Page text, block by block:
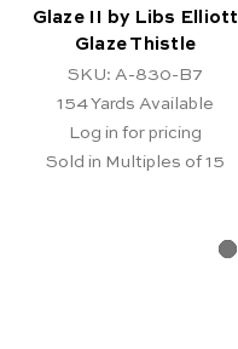
Glaze II by Libs Elliott
Glaze Thistle
SKU: A-830-B7
154Yards Available
Log in for pricing
Sold in Multiples of 15